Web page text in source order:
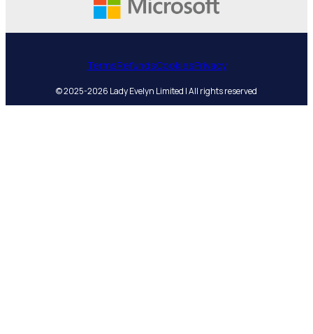
TermsRefundsCookiesPrivacy
© 2025-2026 Lady Evelyn Limited | All rights reserved